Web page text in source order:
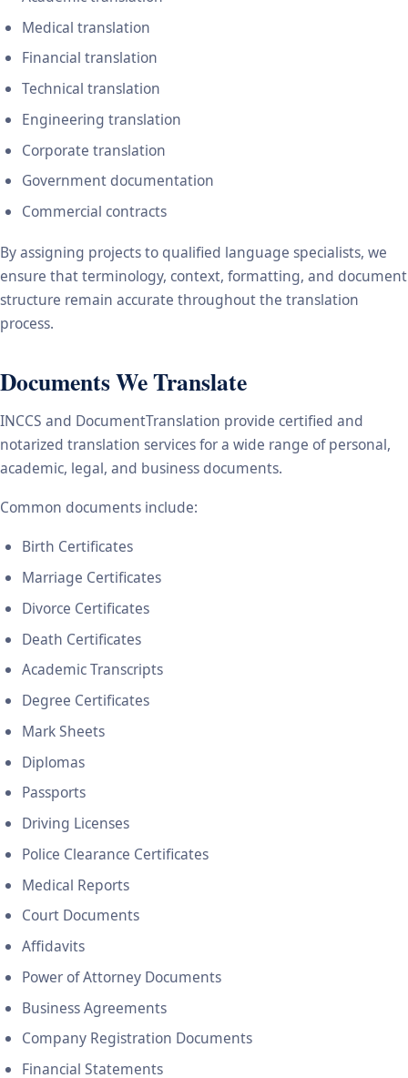
Medical translation
Financial translation
Technical translation
Engineering translation
Corporate translation
Government documentation
Commercial contracts
By assigning projects to qualified language specialists, we
ensure that terminology, context, formatting, and document
structure remain accurate throughout the translation
process.
Documents We Translate
INCCS and DocumentTranslation provide certified and
notarized translation services for a wide range of personal,
academic, legal, and business documents.
Common documents include:
Birth Certificates
Marriage Certificates
Divorce Certificates
Death Certificates
Academic Transcripts
Degree Certificates
Mark Sheets
Diplomas
Passports
Driving Licenses
Police Clearance Certificates
Medical Reports
Court Documents
Affidavits
Power of Attorney Documents
Business Agreements
Company Registration Documents
Financial Statements